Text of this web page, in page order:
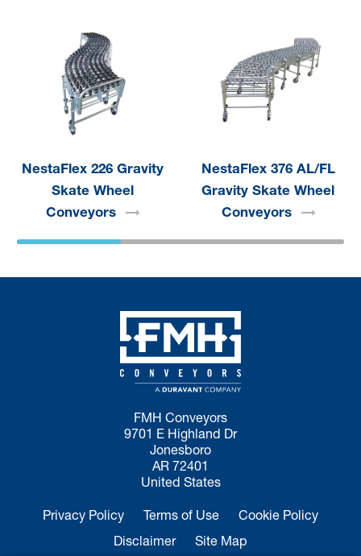
NestaFlex 226 Gravity
Skate Wheel
Conveyors
NestaFlex 376 AL/FL
Gravity Skate Wheel
Conveyors
FMH Conveyors
9701 E Highland Dr
Jonesboro
AR 72401
United States
Privacy Policy Terms of Use
Cookie Policy
Disclaimer
Site Map